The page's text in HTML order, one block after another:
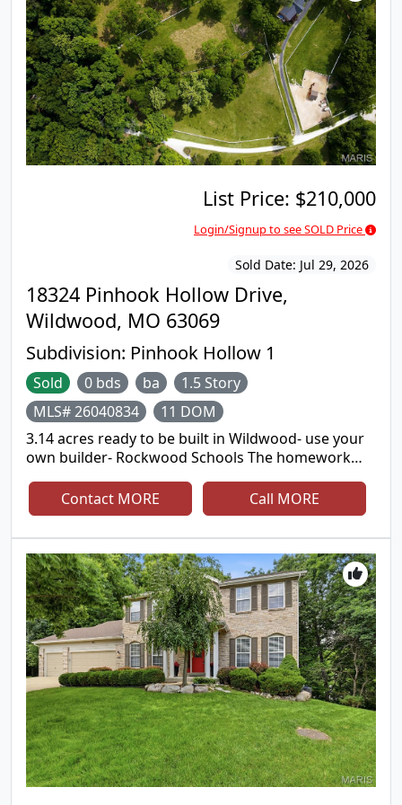
breakfast room and is open to the large Family
Room with a gas Fireplace. A main floor Laundry
and Half Bath complete the first floor. Upstairs are
the 4 Bedrooms and 2 full bathrooms including the
Vaulted Primary Suite with walk-in closet and
attached bath with separate tub and shower. The
lower level features an additional 600+ square feet
of finished space, a 3rd Full Bathroom, new
flooring (2022), and plenty of storage. Private
with trails to a park. Quarter acre plus Lot. 2 car
attached garage. NEW ROOF 2019. Subdivision Pool
is located just 8 doors down. Very Family-friendly
18324 Pinhook Hollow Drive,
Wildwood, MO 63069
Subdivision: Pinhook Hollow 1
List Price: $210,000
Login/Signup to see SOLD Price
Sold Date: Jul 29, 2026
Sold 0 bds ba
1.5 Story
MLS# 26040834
11 DOM
3.14 acres ready to be built in Wildwood- use your
own builder- Rockwood Schools The homework
story, walkout building plans can be provided
Unbelievable opportunity to live in a private
neighborhood that is surrounded by 3,000 acres of
private parks but close to shopping, major
highways and great schools. Bring your horses!
One-of-a-kind Opportunity in Pinhook Hollow in
Wildwood! Discover over 3+ acres of pristine, build-
ready land in this exclusive 5-home enclave nestled
among the trees of Rockwoods Range. Fully
fenced, the property offers two distinct areas for
endless possibilities—envision your dream home
on the upper portion, perfectly suited for a
walkout design, while the lower acreage is ideal for
a barn, pasture, workshop, or additional garage.
With allowance for up to three horses, this setting
is perfect for those seeking space, flexibility, and
Contact MORE Call MORE